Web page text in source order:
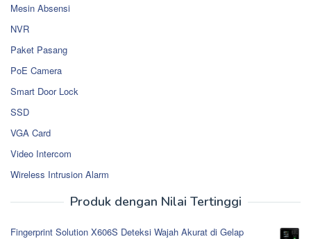
Mesin Absensi
NVR
Paket Pasang
PoE Camera
Smart Door Lock
SSD
VGA Card
Video Intercom
Wireless Intrusion Alarm
Produk dengan Nilai Tertinggi
Fingerprint Solution X606S Deteksi Wajah Akurat di Gelap